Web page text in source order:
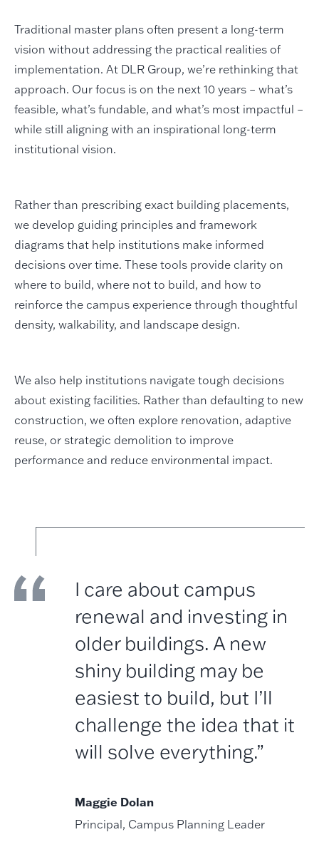
Traditional master plans often present a long-term
vision without addressing the practical realities of
implementation. At DLR Group, we’re rethinking that
approach. Our focus is on the next 10 years – what’s
feasible, what’s fundable, and what’s most impactful –
while still aligning with an inspirational long-term
institutional vision.
Rather than prescribing exact building placements,
we develop guiding principles and framework
diagrams that help institutions make informed
decisions over time. These tools provide clarity on
where to build, where not to build, and how to
reinforce the campus experience through thoughtful
density, walkability, and landscape design.
We also help institutions navigate tough decisions
about existing facilities. Rather than defaulting to new
construction, we often explore renovation, adaptive
reuse, or strategic demolition to improve
performance and reduce environmental impact.
I care about campus
renewal and investing in
older buildings. A new
shiny building may be
easiest to build, but I’ll
challenge the idea that it
will solve everything.”
Maggie Dolan
Principal, Campus Planning Leader